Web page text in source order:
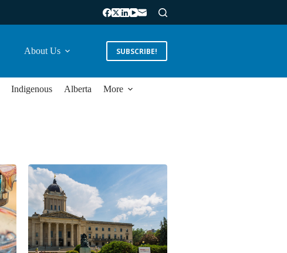
About Us SUBSCRIBE!
Indigenous Alberta More